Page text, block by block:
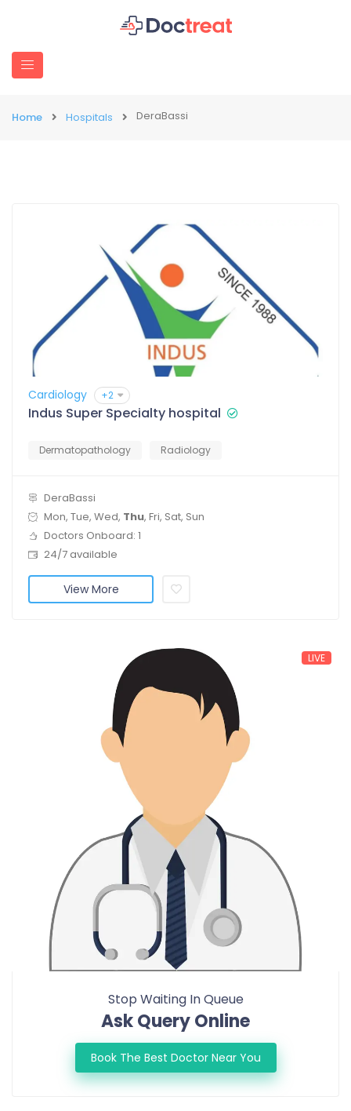
Home Hospitals DeraBassi
Cardiology +2
Indus Super Specialty hospital
Dermatopathology Radiology
DeraBassi
Mon, Tue, Wed, Thu, Fri, Sat, Sun
Doctors Onboard: 1
24/7 available
View More
LIVE
Stop Waiting In Queue
Ask Query Online
Book The Best Doctor Near You